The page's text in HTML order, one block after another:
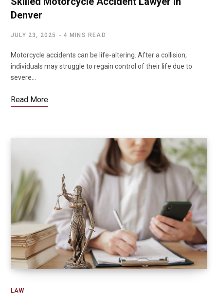
Denver
JULY 23, 2025 4 MINS READ
Motorcycle accidents can be life-altering. After a collision,
individuals may struggle to regain control of their life due to
severe…
Read More
LAW